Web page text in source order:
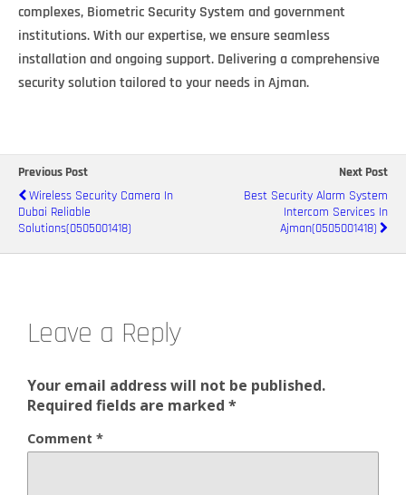
complexes, Biometric Security System and government
institutions. With our expertise, we ensure seamless
installation and ongoing support. Delivering a comprehensive
security solution tailored to your needs in Ajman.
Previous Post
Wireless Security Camera In
Dubai Reliable
Solutions(0505001418)
Next Post
Best Security Alarm System
Intercom Services In
Ajman(0505001418)
Leave a Reply
Your email address will not be published.
Required fields are marked *
Comment *